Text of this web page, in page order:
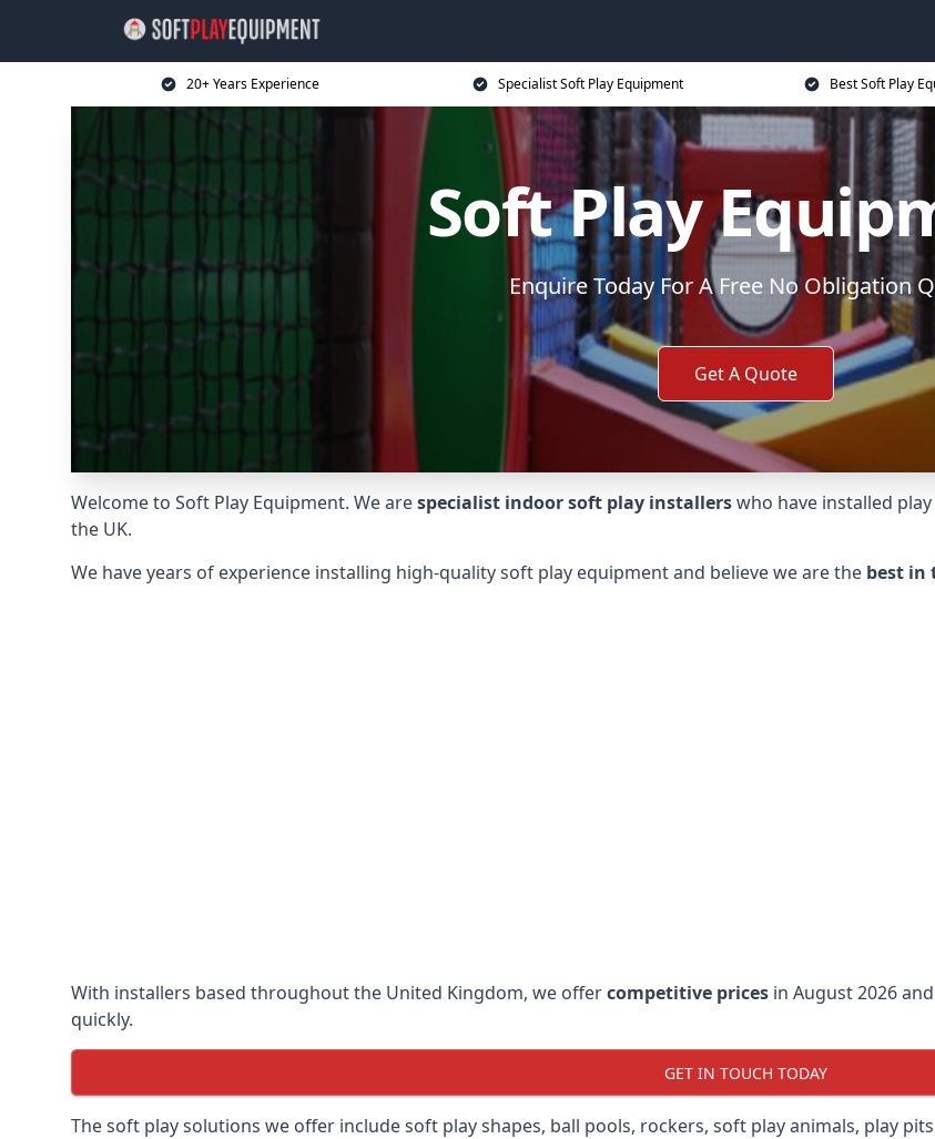
20+ Years Experience Specialist Soft Play Equipment Best Soft Play
Soft Play
Enquire Today For A Free No Obligation
Get A Quote
Welcome to Soft Play Equipment. We arespecialist indoor soft play installerswho have installed
the UK.
We have years of experience installing high-quality soft play equipment and believe we are the best in
With installers based throughout the United Kingdom, we offercompetitive prices in August 2026
quickly.
GET IN TOUCH TODAY
The soft play solutions we offer include soft play shapes, ball pools, rockers, soft play animals, play